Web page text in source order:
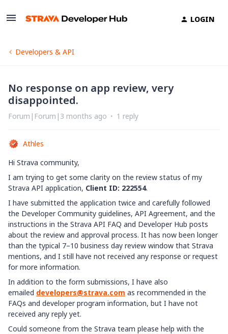
LOGIN
Developers & API
No response on app review, very
disappointed.
Forum|Forum|3 months ago 1 reply
Athles
Hi Strava community,
I am trying to get some clarity on the review status of my
Strava API application, Client ID: 222554.
I have submitted the application twice and carefully followed
the Developer Community guidelines, API Agreement, and the
instructions in the Strava API FAQ and Developer Hub posts
about the review and approval process. It has now been longer
than the typical 7–10 business day review window that Strava
mentions, and I still have not received any response or request
for more information.
In addition to the form submissions, I have also
emailed developers@strava.com as recommended in the
FAQs and developer program information, but I have not
received any reply yet.
Could someone from the Strava team please help with the